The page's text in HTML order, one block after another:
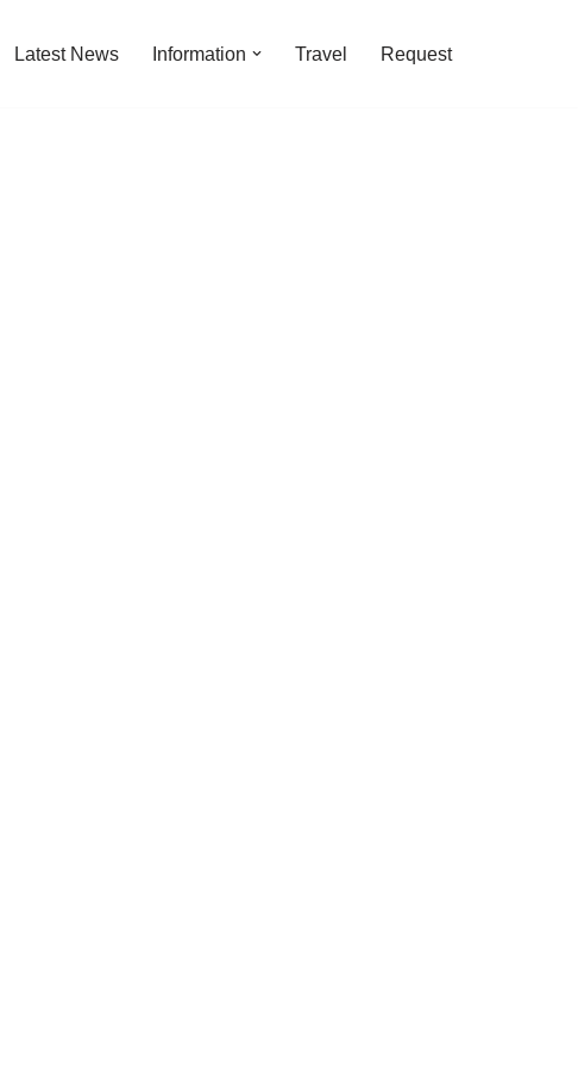
Latest News Information Travel Request